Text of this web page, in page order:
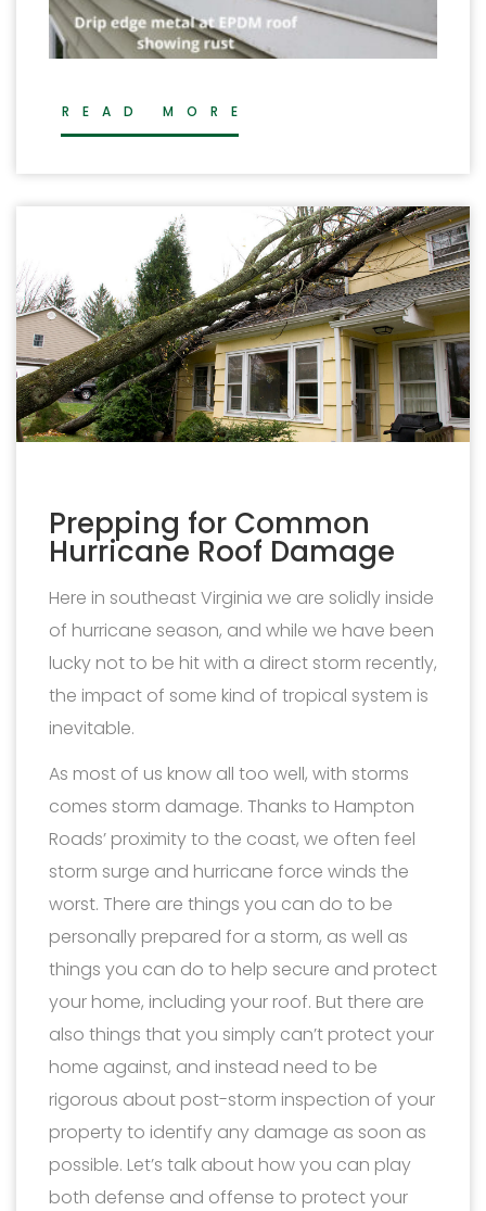
READ MORE
Prepping for Common
Hurricane Roof Damage
Here in southeast Virginia we are solidly inside
of hurricane season, and while we have been
lucky not to be hit with a direct storm recently,
the impact of some kind of tropical system is
inevitable.
As most of us know all too well, with storms
comes storm damage. Thanks to Hampton
Roads’ proximity to the coast, we often feel
storm surge and hurricane force winds the
worst. There are things you can do to be
personally prepared for a storm, as well as
things you can do to help secure and protect
your home, including your roof. But there are
also things that you simply can’t protect your
home against, and instead need to be
rigorous about post-storm inspection of your
property to identify any damage as soon as
possible. Let’s talk about how you can play
both defense and offense to protect your